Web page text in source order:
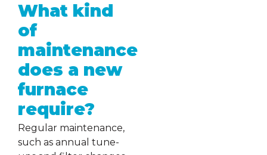
What kind
of
maintenance
does a new
furnace
require?
Regular maintenance,
such as annual tune-